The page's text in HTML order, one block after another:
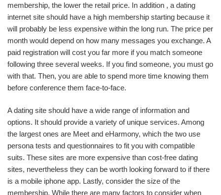
membership, the lower the retail price. In addition , a dating
internet site should have a high membership starting because it
will probably be less expensive within the long run. The price per
month would depend on how many messages you exchange. A
paid registration will cost you far more if you match someone
following three several weeks. If you find someone, you must go
with that. Then, you are able to spend more time knowing them
before conference them face-to-face.
A dating site should have a wide range of information and
options. It should provide a variety of unique services. Among
the largest ones are Meet and eHarmony, which the two use
persona tests and questionnaires to fit you with compatible
suits. These sites are more expensive than cost-free dating
sites, nevertheless they can be worth looking forward to if there
is a mobile iphone app. Lastly, consider the size of the
membership. While there are many factors to consider when